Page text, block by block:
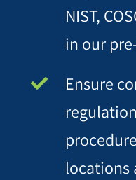
NIST,
in our
Ensure
locations